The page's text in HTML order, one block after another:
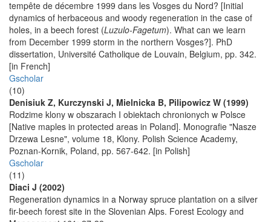
tempête de décembre 1999 dans les Vosges du Nord? [Initial
dynamics of herbaceous and woody regeneration in the case of
holes, in a beech forest (Luzulo-Fagetum). What can we learn
from December 1999 storm in the northern Vosges?]. PhD
dissertation, Université Catholique de Louvain, Belgium, pp. 342.
[in French]
Gscholar
(10)
Denisiuk Z, Kurczynski J, Mielnicka B, Pilipowicz W (1999)
Rodzime klony w obszarach I obiektach chronionych w Polsce
[Native maples in protected areas in Poland]. Monografie "Nasze
Drzewa Lesne", volume 18, Klony. Polish Science Academy,
Poznan-Kornik, Poland, pp. 567-642. [in Polish]
Gscholar
(11)
Diaci J (2002)
Regeneration dynamics in a Norway spruce plantation on a silver
fir-beech forest site in the Slovenian Alps. Forest Ecology and